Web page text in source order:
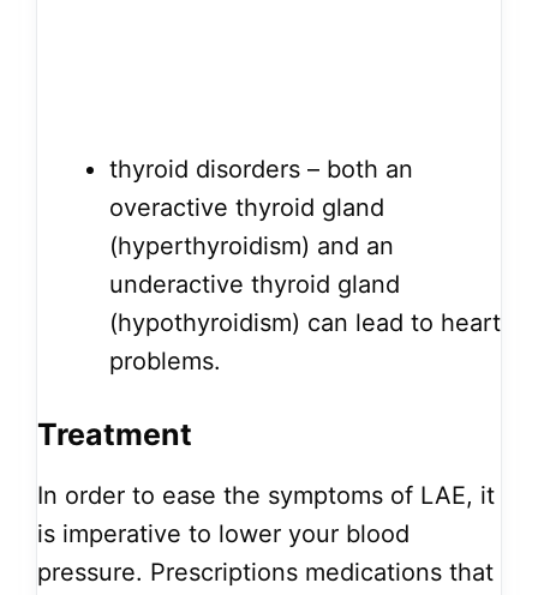
thyroid disorders – both an
overactive thyroid gland
(hyperthyroidism) and an
underactive thyroid gland
(hypothyroidism) can lead to heart
problems.
Treatment
In order to ease the symptoms of LAE, it
is imperative to lower your blood
pressure. Prescriptions medications that